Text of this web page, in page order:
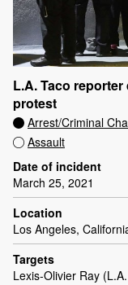
L.A. Taco
protest
Arrest/Criminal
Assault
Date of incident
March 25, 2021
Location
Los Angeles,
Targets
Lexis-Olivier Ray